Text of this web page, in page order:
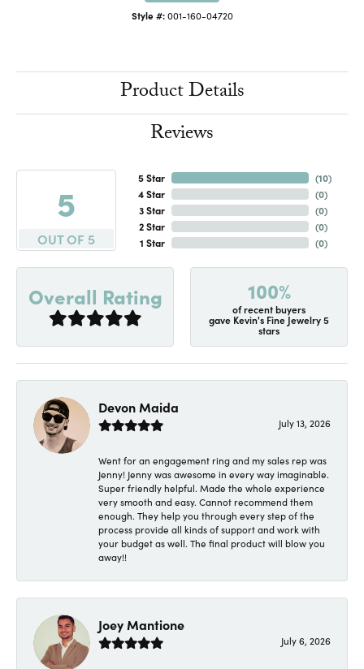
Style #: 001-160-04720
Product Details
Reviews
5
OUT OF 5
5 Star
4 Star
3 Star
2 Star
1 Star
(10)
(0)
(0)
(0)
(0)
Overall Rating 100%
of recent buyers
gave Kevin's Fine Jewelry 5
stars
Devon Maida
July 13, 2026
Went for an engagement ring and my sales rep was
Jenny! Jenny was awesome in every way imaginable.
Super friendly helpful. Made the whole experience
very smooth and easy. Cannot recommend them
enough. They help you through every step of the
process provide all kinds of support and work with
your budget as well. The final product will blow you
away!!
Joey Mantione
July 6, 2026